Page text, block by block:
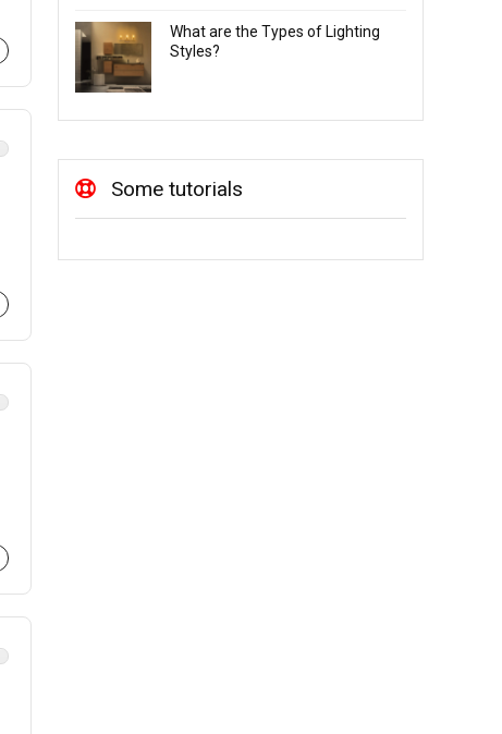
What are the Types of Lighting
Styles?
Some tutorials